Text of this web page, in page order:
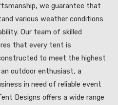
we guarantee that
various weather conditions
Our team of skilled
that every tent is
to meet the highest
outdoor enthusiast, a
in need of reliable event
Designs offers a wide range